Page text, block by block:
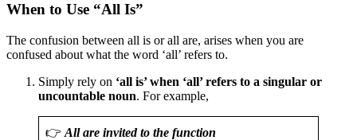
When to Use “All Is”
The confusion between all is or all are, arises when you are
confused about what the word ‘all’ refers to.
Simply rely on ‘all is’ when ‘all’ refers to a singular or
uncountable noun. For example,
👉 All are invited to the function